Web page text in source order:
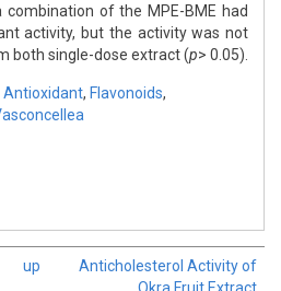
combination of the MPE-BME had
activity, but the activity was not
both single-dose extract (p> 0.05).
Antioxidant, Flavonoids,
up
Anticholesterol Activity of